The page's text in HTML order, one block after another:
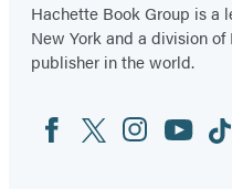
Hachette Book Group is a
New York and a division
publisher in the world.
Social
Media
FacebookTwitterInstagram
YouTube